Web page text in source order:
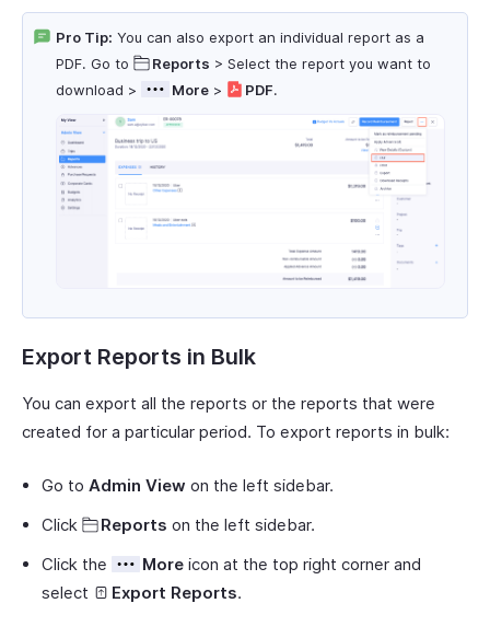
Pro Tip: You can also export an individual report as a
PDF. Go to
Reports > Select the report you want to
download >
More> PDF.
Export Reports in Bulk
You can export all the reports or the reports that were
created for a particular period. To export reports in bulk:
Go to Admin View on the left sidebar.
Click
Reports on the left sidebar.
Click the
Moreicon at the top right corner and
select
Export Reports.